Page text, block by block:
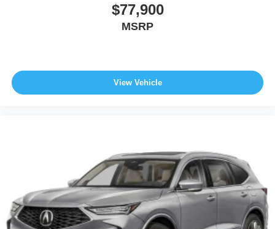
$77,900
MSRP
View Vehicle